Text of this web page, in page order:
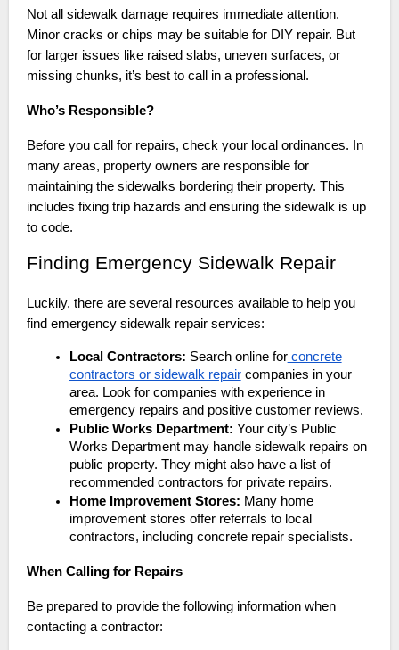
Not all sidewalk damage requires immediate attention.
Minor cracks or chips may be suitable for DIY repair. But
for larger issues like raised slabs, uneven surfaces, or
missing chunks, it’s best to call in a professional.
Who’s Responsible?
Before you call for repairs, check your local ordinances. In
many areas, property owners are responsible for
maintaining the sidewalks bordering their property. This
includes fixing trip hazards and ensuring the sidewalk is up
to code.
Finding Emergency Sidewalk Repair
Luckily, there are several resources available to help you
find emergency sidewalk repair services:
Local Contractors: Search online forconcrete
contractors or sidewalk repaircompanies in your
area. Look for companies with experience in
emergency repairs and positive customer reviews.
Public Works Department: Your city’s Public
Works Department may handle sidewalk repairs on
public property. They might also have a list of
recommended contractors for private repairs.
Home Improvement Stores: Many home
improvement stores offer referrals to local
contractors, including concrete repair specialists.
When Calling for Repairs
Be prepared to provide the following information when
contacting a contractor: